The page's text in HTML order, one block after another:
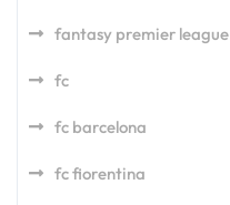
fantasy premier league
fc
fc barcelona
fc fiorentina